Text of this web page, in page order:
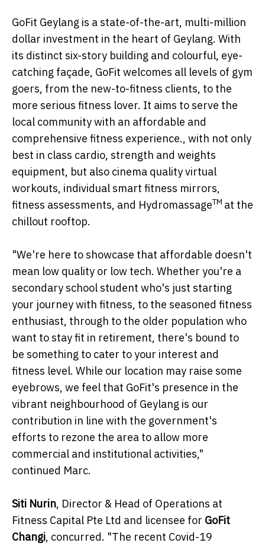
GoFit Geylang is a state-of-the-art, multi-million
dollar investment in the heart of Geylang. With
its distinct six-story building and colourful, eye-
catching façade, GoFit welcomes all levels of gym
goers, from the new-to-fitness clients, to the
more serious fitness lover. It aims to serve the
local community with an affordable and
comprehensive fitness experience., with not only
best in class cardio, strength and weights
equipment, but also cinema quality virtual
workouts, individual smart fitness mirrors,
fitness assessments, and HydromassageTM at the
chillout rooftop.
"We're here to showcase that affordable doesn't
mean low quality or low tech. Whether you're a
secondary school student who's just starting
your journey with fitness, to the seasoned fitness
enthusiast, through to the older population who
want to stay fit in retirement, there's bound to
be something to cater to your interest and
fitness level. While our location may raise some
eyebrows, we feel that GoFit's presence in the
vibrant neighbourhood of Geylang is our
contribution in line with the government's
efforts to rezone the area to allow more
commercial and institutional activities,"
continued Marc.
Siti Nurin, Director & Head of Operations at
Fitness Capital Pte Ltd and licensee for GoFit
Changi, concurred. "The recent Covid-19